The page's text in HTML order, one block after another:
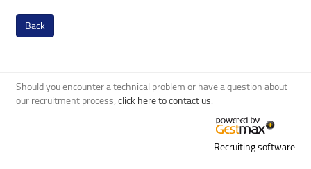
Back
Should you encounter a technical problem or have a question about
our recruitment process, click here to contact us.
Recruiting software